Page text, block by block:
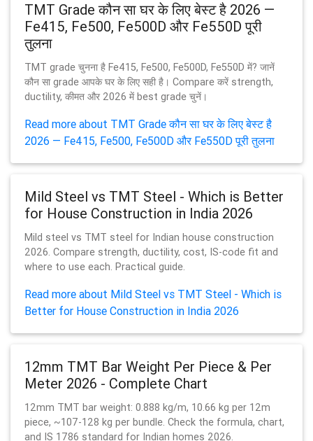
TMT Grade कौन सा घर के लिए बेस्ट है 2026 —
Fe415, Fe500, Fe500D और Fe550D पूरी
तुलना
TMT grade चुनना है Fe415, Fe500, Fe500D, Fe550D में? जानें
कौन सा grade आपके घर के लिए सही है। Compare करें strength,
ductility, कीमत और 2026 में best grade चुनें।
Read more about TMT Grade कौन सा घर के लिए बेस्ट है
2026 — Fe415, Fe500, Fe500D और Fe550D पूरी तुलना
Mild Steel vs TMT Steel - Which is Better
for House Construction in India 2026
Mild steel vs TMT steel for Indian house construction
2026. Compare strength, ductility, cost, IS-code fit and
where to use each. Practical guide.
Read more about Mild Steel vs TMT Steel - Which is
Better for House Construction in India 2026
12mm TMT Bar Weight Per Piece & Per
Meter 2026 - Complete Chart
12mm TMT bar weight: 0.888 kg/m, 10.66 kg per 12m
piece, ~107-128 kg per bundle. Check the formula, chart,
and IS 1786 standard for Indian homes 2026.